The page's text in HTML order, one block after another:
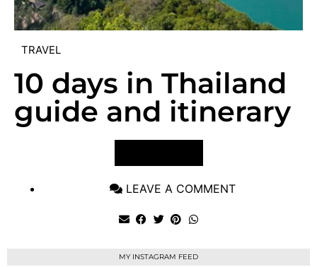
TRAVEL
10 days in Thailand
guide and itinerary
LEAVE A COMMENT
MY INSTAGRAM FEED